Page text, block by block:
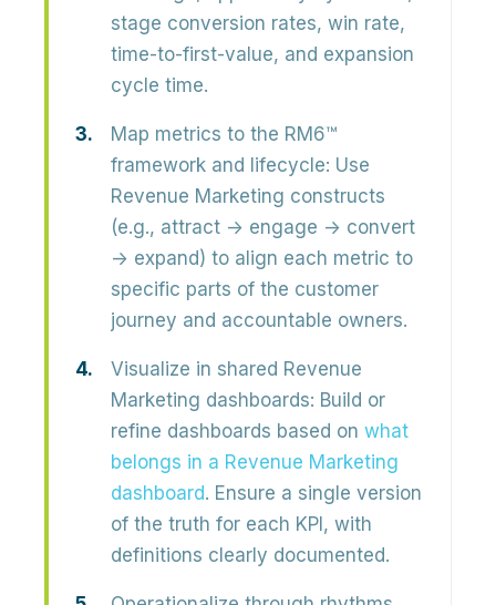
stage conversion rates, win rate,
time-to-first-value, and expansion
cycle time.
Map metrics to the RM6™
framework and lifecycle: Use
Revenue Marketing constructs
(e.g., attract → engage → convert
→ expand) to align each metric to
specific parts of the customer
journey and accountable owners.
Visualize in shared Revenue
Marketing dashboards: Build or
refine dashboards based on what
belongs in a Revenue Marketing
dashboard. Ensure a single version
of the truth for each KPI, with
definitions clearly documented.